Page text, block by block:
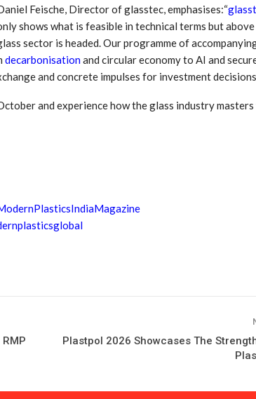
Feische, Director of glasstec, emphasises:“
shows what is feasible in technical terms but
sector is headed. Our programme of
decarbonisationand circular economy to AI and
and concrete impulses for investment
and experience how the glass industry masters
Plastpol 2026 Showcases The